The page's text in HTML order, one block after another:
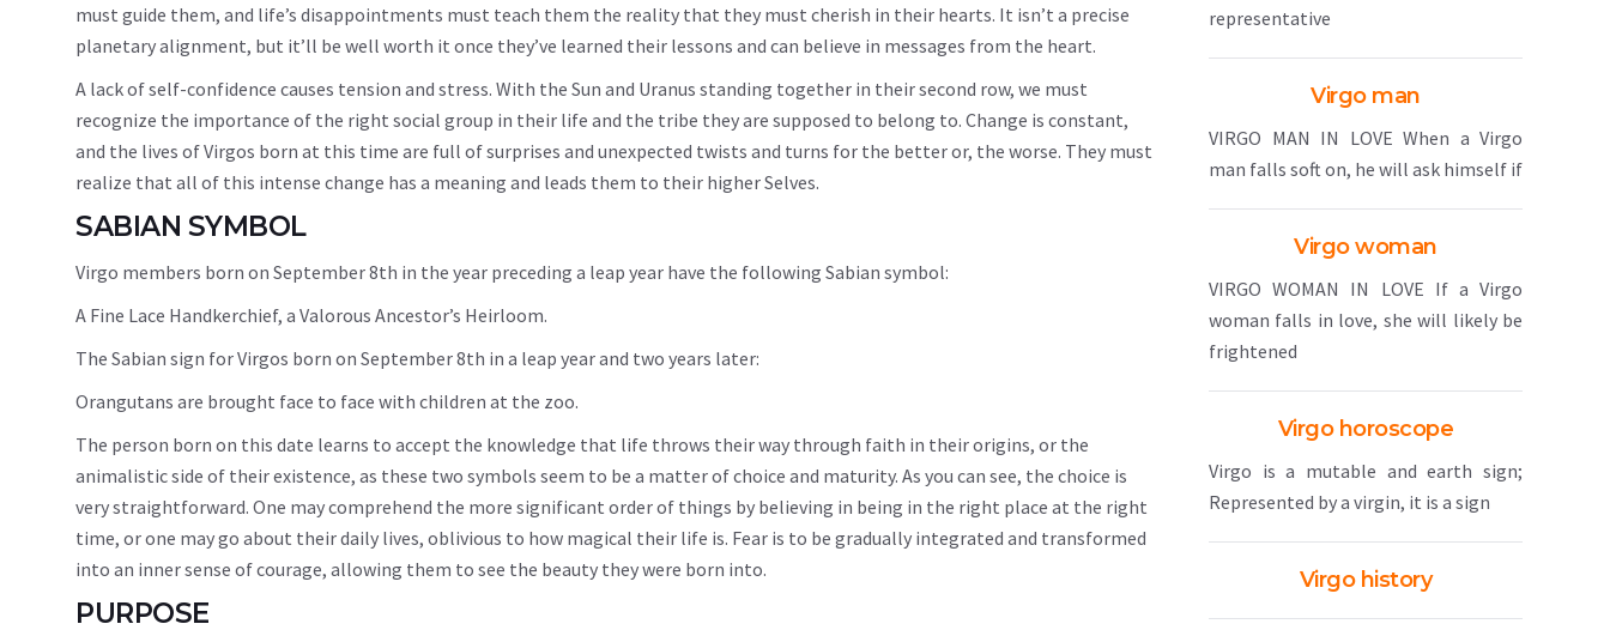
must guide them, and life’s disappointments must teach them the reality that they must cherish in their hearts. It isn’t a precise
planetary alignment, but it’ll be well worth it once they’ve learned their lessons and can believe in messages from the heart.
A lack of self-confidence causes tension and stress. With the Sun and Uranus standing together in their second row, we must
recognize the importance of the right social group in their life and the tribe they are supposed to belong to. Change is constant,
and the lives of Virgos born at this time are full of surprises and unexpected twists and turns for the better or, the worse. They must
realize that all of this intense change has a meaning and leads them to their higher Selves.
SABIAN SYMBOL
Virgo members born on September 8th in the year preceding a leap year have the following Sabian symbol:
A Fine Lace Handkerchief, a Valorous Ancestor’s Heirloom.
The Sabian sign for Virgos born on September 8th in a leap year and two years later:
Orangutans are brought face to face with children at the zoo.
The person born on this date learns to accept the knowledge that life throws their way through faith in their origins, or the
animalistic side of their existence, as these two symbols seem to be a matter of choice and maturity. As you can see, the choice is
very straightforward. One may comprehend the more significant order of things by believing in being in the right place at the right
time, or one may go about their daily lives, oblivious to how magical their life is. Fear is to be gradually integrated and transformed
into an inner sense of courage, allowing them to see the beauty they were born into.
PURPOSE
representative
Virgo man
VIRGO MAN IN LOVE When a Virgo
man falls soft on, he will ask himself if
Virgo woman
VIRGO WOMAN IN LOVE If a Virgo
woman falls in love, she will likely be
frightened
Virgo horoscope
Virgo is a mutable and earth sign;
Represented by a virgin, it is a sign
Virgo history